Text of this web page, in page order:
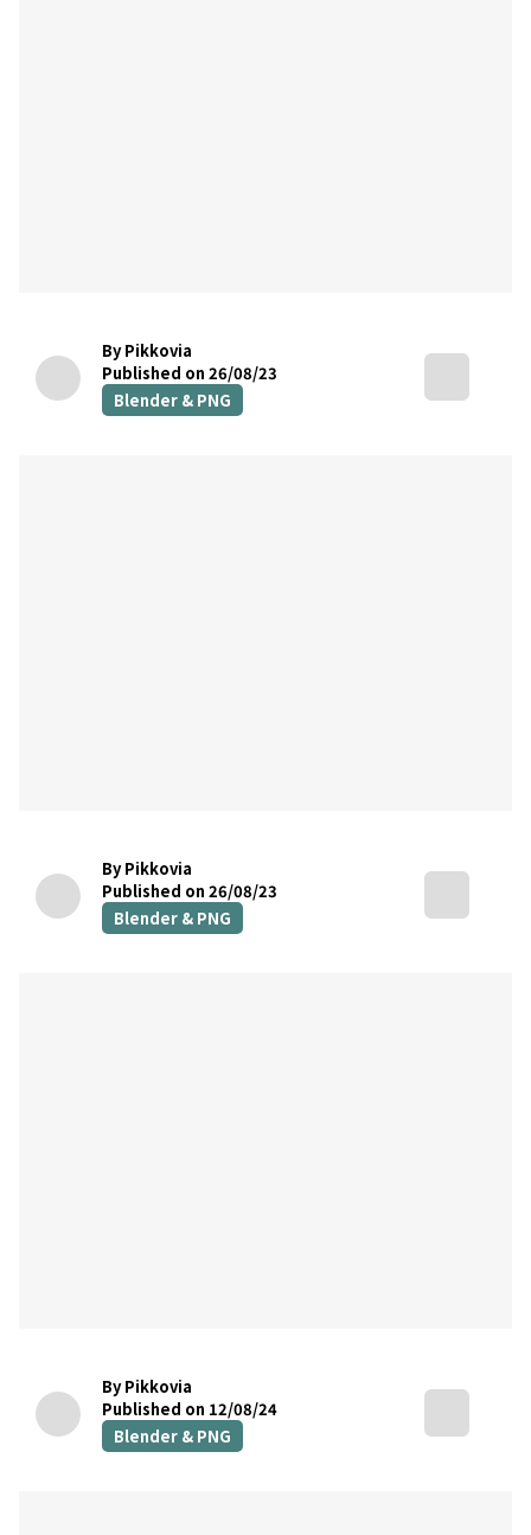
By Pikkovia
Published on 26/08/23
Blender & PNG
By Pikkovia
Published on 26/08/23
Blender & PNG
By Pikkovia
Published on 12/08/24
Blender & PNG